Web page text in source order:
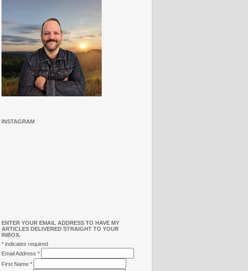
INSTAGRAM
ENTER YOUR EMAIL ADDRESS TO HAVE MY
ARTICLES DELIVERED STRAIGHT TO YOUR
INBOX.
* indicates required
Email Address *
First Name *